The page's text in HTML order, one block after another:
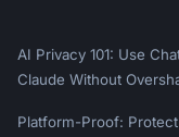
AI Privacy 101: Use
Claude Without
Platform-Proof: